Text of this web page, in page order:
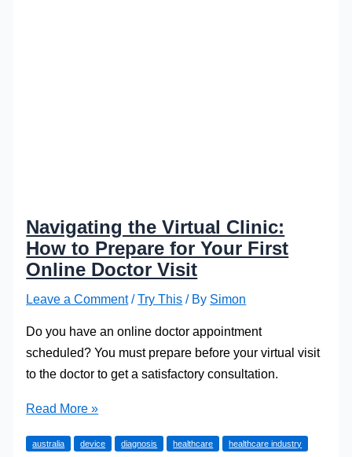
Navigating the Virtual Clinic:
How to Prepare for Your First
Online Doctor Visit
Leave a Comment /Try This / By Simon
Do you have an online doctor appointment
scheduled? You must prepare before your virtual visit
to the doctor to get a satisfactory consultation.
Navigating
Virtual
Read More »
australia device diagnosis healthcare healthcare industry